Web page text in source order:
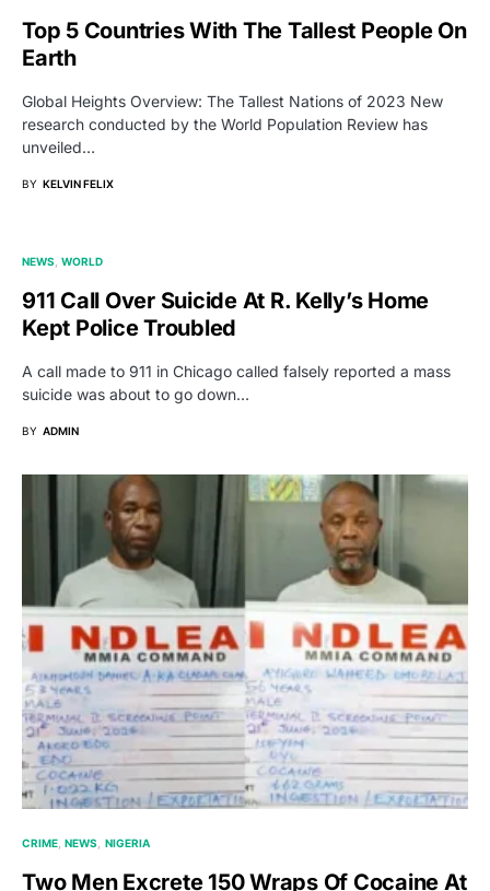
Top 5 Countries With The Tallest People On
Earth
Global Heights Overview: The Tallest Nations of 2023 New
research conducted by the World Population Review has
unveiled…
BY KELVIN FELIX
NEWS WORLD
911 Call Over Suicide At R. Kelly’s Home
Kept Police Troubled
A call made to 911 in Chicago called falsely reported a mass
suicide was about to go down…
BY ADMIN
CRIME NEWS NIGERIA
Two Men Excrete 150 Wraps Of Cocaine At